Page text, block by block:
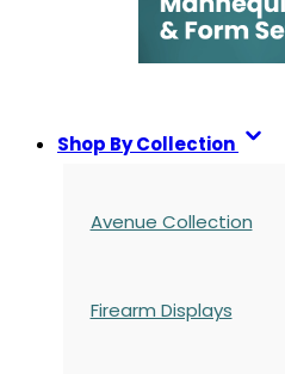
Shop By Collection
Avenue Collection
Firearm Displays